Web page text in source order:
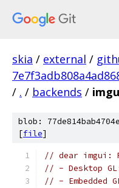
skia / external /
/ . / backends /
blob:
[file]
// dear imgui:
// - Desktop
// - Embedded